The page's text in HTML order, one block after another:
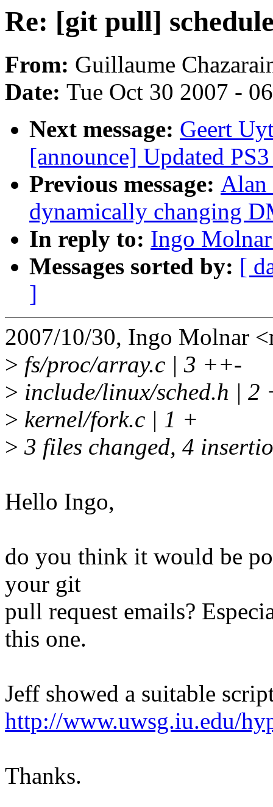
Re: [git pull]
From: Guillaume
Date: Tue Oct 30 2007 -
Next message: Geert
[announce] Updated
Previous message: Alan
dynamically changing
In reply to: Ingo
Messages sorted by: [
]
2007/10/30, Ingo Molnar
> fs/proc/array.c | 3 ++-
> include/linux/sched.h | 2
> kernel/fork.c | 1 +
> 3 files changed, 4
Hello Ingo,
do you think it would be
your git
pull request emails?
this one.
Jeff showed a suitable
http://www.uwsg.iu.edu/
Thanks.